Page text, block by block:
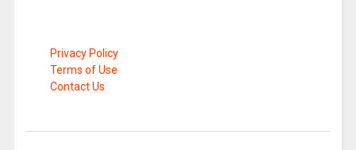
Privacy Policy
Terms of Use
Contact Us